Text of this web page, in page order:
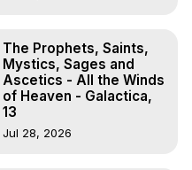
The Prophets, Saints,
Mystics, Sages and
Ascetics - All the Winds
of Heaven - Galactica,
13
Jul 28, 2026